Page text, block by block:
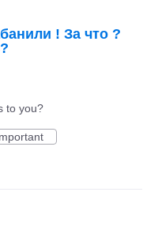
! За что ?
to you?